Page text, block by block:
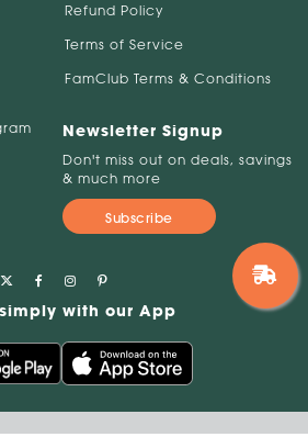
Refund Policy
Terms of Service
FamClub Terms & Conditions
Newsletter Signup
Don't miss out on deals, savings
& much more
Subscribe
with our App